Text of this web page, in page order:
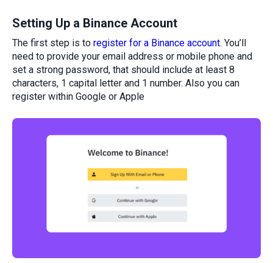
Setting Up a Binance Account
The first step is to register for a Binance account. You’ll
need to provide your email address or mobile phone and
set a strong password, that should include at least 8
characters, 1 capital letter and 1 number. Also you can
register within Google or Apple